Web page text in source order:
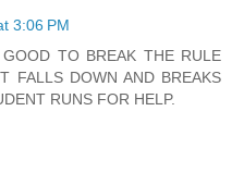
3:06 PM
TO BREAK THE RULE
FALLS DOWN AND BREAKS
RUNS FOR HELP.